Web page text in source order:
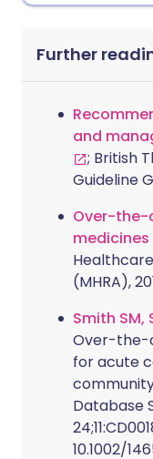
Further
and
; British
Guideline
Over-the-
(MHRA),
Smith SM,
Over-the-
for acute
Database
10.1002/